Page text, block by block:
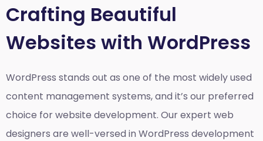
Crafting Beautiful
Websites with WordPress
WordPress stands out as one of the most widely used
content management systems, and it’s our preferred
choice for website development. Our expert web
designers are well-versed in WordPress development